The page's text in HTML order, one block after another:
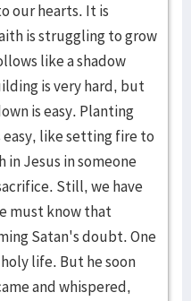
our hearts. It is
is struggling to grow
like a shadow
is very hard, but
is easy. Planting
like setting fire to
Jesus in someone
Still, we have
must know that
Satan's doubt. One
life. But he soon
and whispered,